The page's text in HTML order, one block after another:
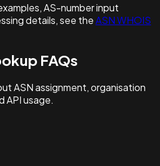
AS-number input
details, see theASN WHOIS
FAQs
ASN assignment, organisation
API usage.